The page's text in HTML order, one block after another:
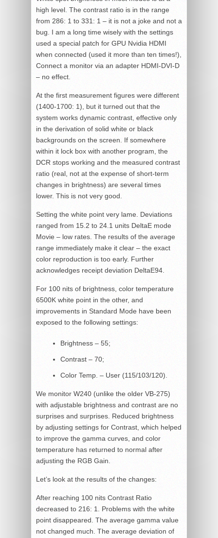
high level. The contrast ratio is in the range
from 286: 1 to 331: 1 – it is not a joke and not a
bug. I am a long time wisely with the settings
used a special patch for GPU Nvidia HDMI
when connected (used it more than ten times!),
Connect a monitor via an adapter HDMI-DVI-D
– no effect.
At the first measurement figures were different
(1400-1700: 1), but it turned out that the
system works dynamic contrast, effective only
in the derivation of solid white or black
backgrounds on the screen. If somewhere
within it lock box with another program, the
DCR stops working and the measured contrast
ratio (real, not at the expense of short-term
changes in brightness) are several times
lower. This is not very good.
Setting the white point very lame. Deviations
ranged from 15.2 to 24.1 units DeltaE mode
Movie – low rates. The results of the average
range immediately make it clear – the exact
color reproduction is too early. Further
acknowledges receipt deviation DeltaE94.
For 100 nits of brightness, color temperature
6500K white point in the other, and
improvements in Standard Mode have been
exposed to the following settings:
Brightness – 55;
Contrast – 70;
Color Temp. – User (115/103/120).
We monitor W240 (unlike the older VB-275)
with adjustable brightness and contrast are no
surprises and surprises. Reduced brightness
by adjusting settings for Contrast, which helped
to improve the gamma curves, and color
temperature has returned to normal after
adjusting the RGB Gain.
Let’s look at the results of the changes:
After reaching 100 nits Contrast Ratio
decreased to 216: 1. Problems with the white
point disappeared. The average gamma value
not changed much. The average deviation of